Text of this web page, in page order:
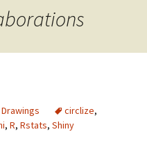
Drawings circlize,
, R, Rstats, Shiny